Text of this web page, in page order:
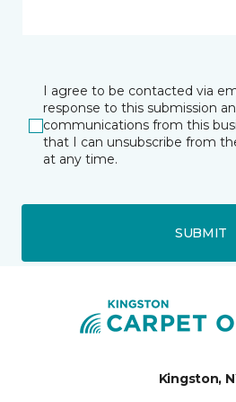
I agree to be contacted via
response to this submission
communications from this
that I can unsubscribe from
at any time.
SUBMIT
Kingston,